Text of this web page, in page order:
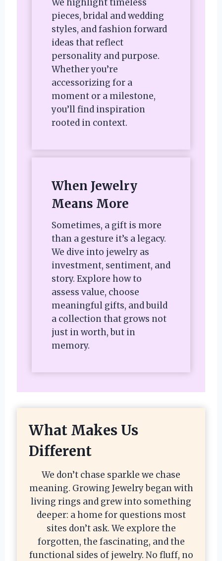
We highlight timeless
pieces, bridal and wedding
styles, and fashion forward
ideas that reflect
personality and purpose.
Whether you’re
accessorizing for a
moment or a milestone,
you’ll find inspiration
rooted in context.
When Jewelry
Means More
Sometimes, a gift is more
than a gesture it’s a legacy.
We dive into jewelry as
investment, sentiment, and
story. Explore how to
assess value, choose
meaningful gifts, and build
a collection that grows not
just in worth, but in
memory.
What Makes Us
Different
We don’t chase sparkle we chase
meaning. Growing Jewelry began with
living rings and grew into something
deeper: a home for questions most
sites don’t ask. We explore the
forgotten, the fascinating, and the
functional sides of jewelry. No fluff, no